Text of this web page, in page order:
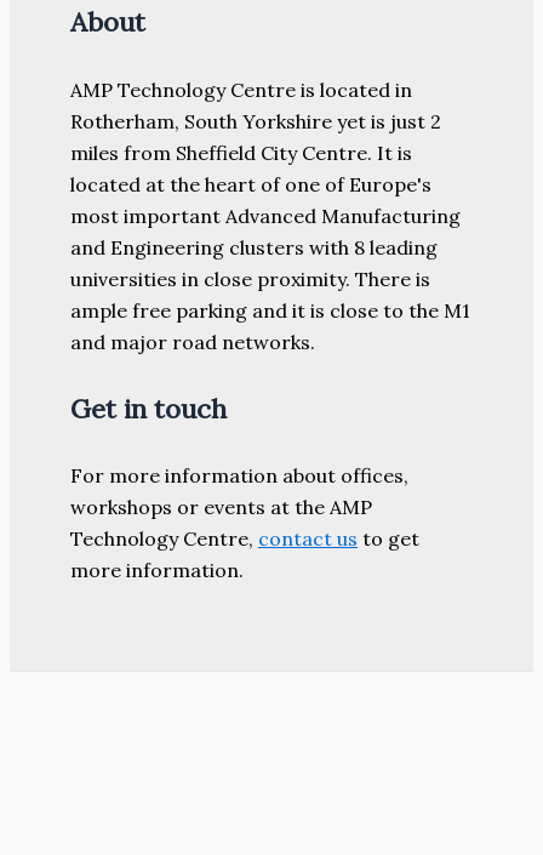
About
AMP Technology Centre is located in
Rotherham, South Yorkshire yet is just 2
miles from Sheffield City Centre. It is
located at the heart of one of Europe's
most important Advanced Manufacturing
and Engineering clusters with 8 leading
universities in close proximity. There is
ample free parking and it is close to the M1
and major road networks.
Get in touch
For more information about offices,
workshops or events at the AMP
Technology Centre, contact us to get
more information.